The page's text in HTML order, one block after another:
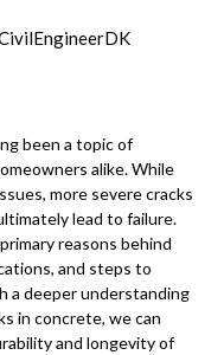
been a topic of
alike. While
more severe cracks
lead to failure.
reasons behind
and steps to
a deeper understanding
in concrete, we can
and longevity of